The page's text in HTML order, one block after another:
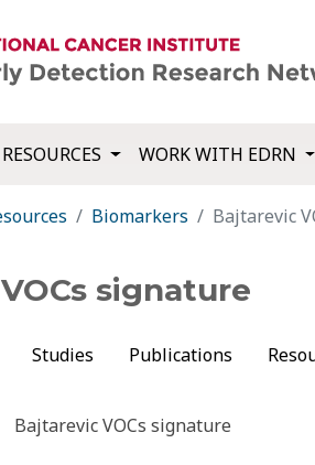
WORK WITH EDRN
Biomarkers Bajtarevic
signature
Studies Publications
Bajtarevic VOCs signature